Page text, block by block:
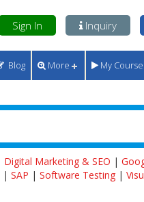
Sign In Inquiry
Blog More My
Digital Marketing & SEO |
| SAP | Software Testing |